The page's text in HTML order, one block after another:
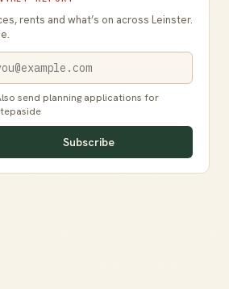
rents and what’s on across Leinster.
send planning applications for
Subscribe